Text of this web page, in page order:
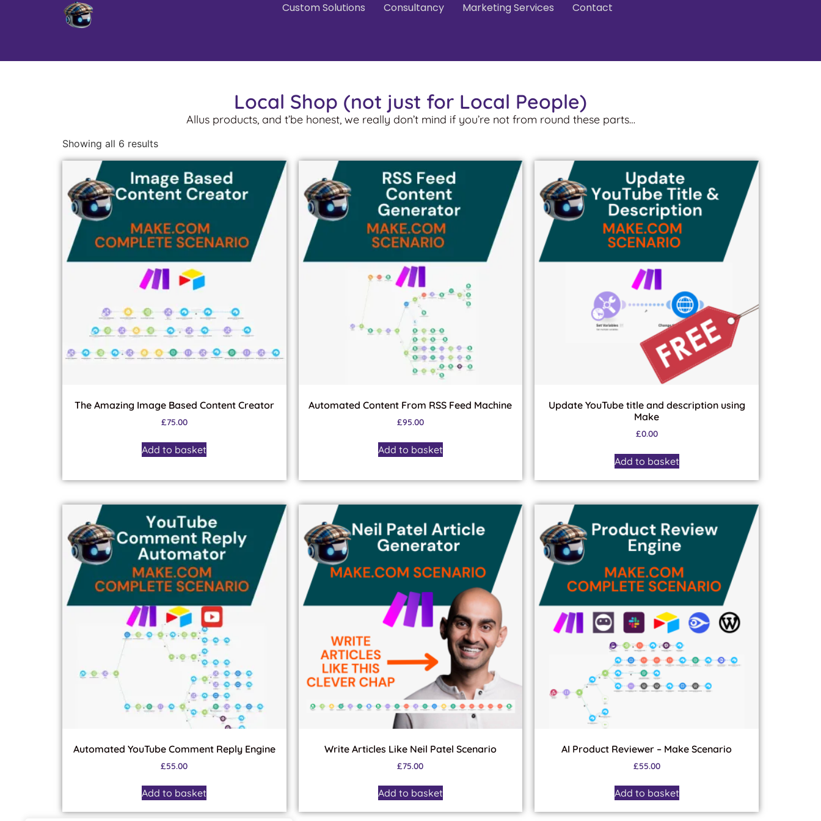
Custom Solutions Consultancy Marketing Services Contact
Local Shop (not just for Local People)
Allus products, and t’be honest, we really don’t mind if you’re not from round these parts…
Showing all 6 results
The Amazing Image Based Content Creator
£75.00
Add to basket
Automated Content From RSS Feed Machine
£95.00
Add to basket
Update YouTube title and description using
Make
£0.00
Add to basket
Automated YouTube Comment Reply Engine
£55.00
Add to basket
Write Articles Like Neil Patel Scenario
£75.00
Add to basket
AI Product Reviewer – Make Scenario
£55.00
Add to basket